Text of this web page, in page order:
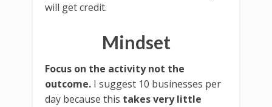
will get credit.
Mindset
Focus on the activity not the
outcome. I suggest 10 businesses per
day because this takes very little